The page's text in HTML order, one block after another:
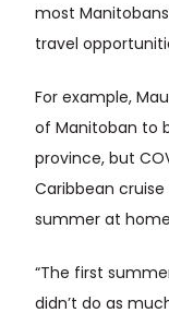
most
travel
For example,
of Manitoban to
province, but
Caribbean
summer at
“The first
didn’t do as